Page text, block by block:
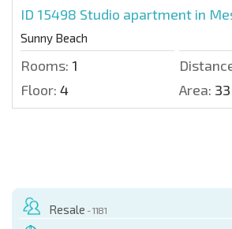
ID 15498 Studio apartment in
Sunny Beach
Rooms: 1
Floor: 4 Area:
Resale - 1181